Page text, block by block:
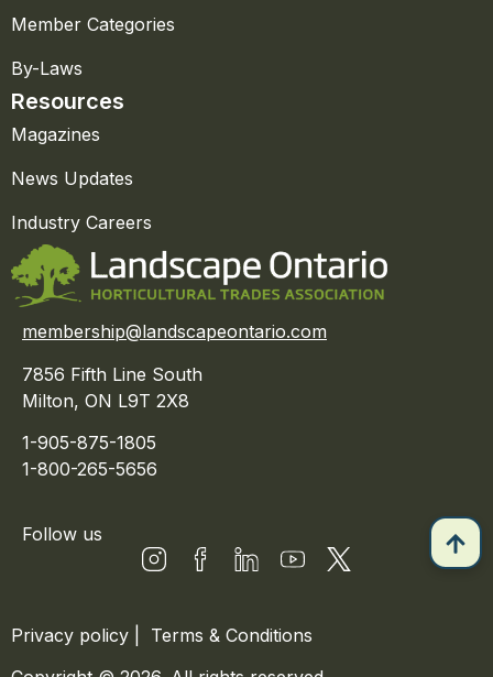
Member Categories
By-Laws
Resources
Magazines
News Updates
Industry Careers
membership@landscapeontario.com
7856 Fifth Line South
Milton, ON L9T 2X8
1-905-875-1805
1-800-265-5656
Follow us
Privacy policy
Terms & Conditions